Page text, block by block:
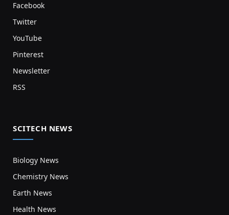
Facebook
Twitter
YouTube
Pinterest
Newsletter
RSS
SCITECH NEWS
Biology News
Chemistry News
Earth News
Health News